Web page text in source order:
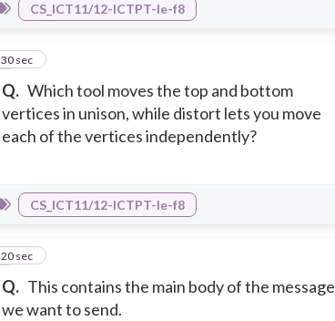
CS_ICT11/12-ICTPT-Ie-f8
Q. Which tool moves the top and bottom
vertices in unison, while distort lets you move
each of the vertices independently?
2
30 sec
CS_ICT11/12-ICTPT-Ie-f8
Q. This contains the main body of the message
we want to send.
3
20 sec